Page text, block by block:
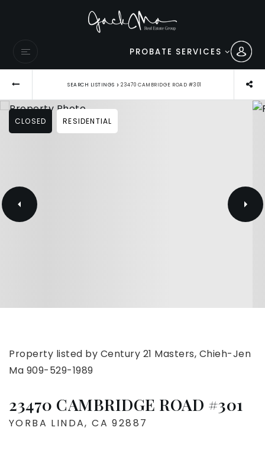
PROBATE SERVICES
SEARCH LISTINGS › 23470 CAMBRIDGE ROAD #301
CLOSED RESIDENTIAL
Property listed by Century 21 Masters, Chieh-Jen
Ma 909-529-1989
23470 CAMBRIDGE ROAD #301
YORBA LINDA, CA 92887